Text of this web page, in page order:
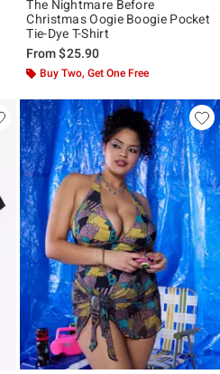
The Nightmare Before
Christmas Oogie Boogie Pocket
Tie-Dye T-Shirt
From$25.90
Buy Two, Get One Free